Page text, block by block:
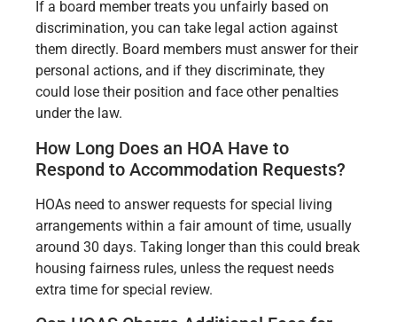
If a board member treats you unfairly based on
discrimination, you can take legal action against
them directly. Board members must answer for their
personal actions, and if they discriminate, they
could lose their position and face other penalties
under the law.
How Long Does an HOA Have to
Respond to Accommodation Requests?
HOAs need to answer requests for special living
arrangements within a fair amount of time, usually
around 30 days. Taking longer than this could break
housing fairness rules, unless the request needs
extra time for special review.